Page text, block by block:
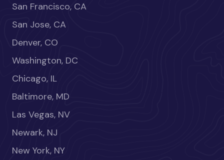
San Francisco, CA
San Jose, CA
Denver, CO
Washington, DC
Chicago, IL
Baltimore, MD
Las Vegas, NV
Newark, NJ
New York, NY